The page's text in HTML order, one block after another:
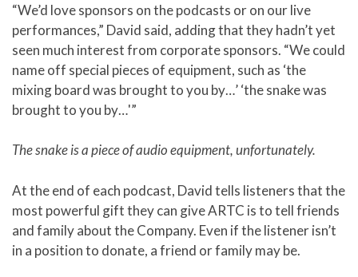
“We’d love sponsors on the podcasts or on our live
performances,” David said, adding that they hadn’t yet
seen much interest from corporate sponsors. “We could
name off special pieces of equipment, such as ‘the
mixing board was brought to you by…’ ‘the snake was
brought to you by…'”
The snake is a piece of audio equipment, unfortunately.
At the end of each podcast, David tells listeners that the
most powerful gift they can give ARTC is to tell friends
and family about the Company. Even if the listener isn’t
in a position to donate, a friend or family may be.